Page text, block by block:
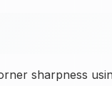
sharpness